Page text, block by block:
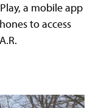
a mobile app
to access